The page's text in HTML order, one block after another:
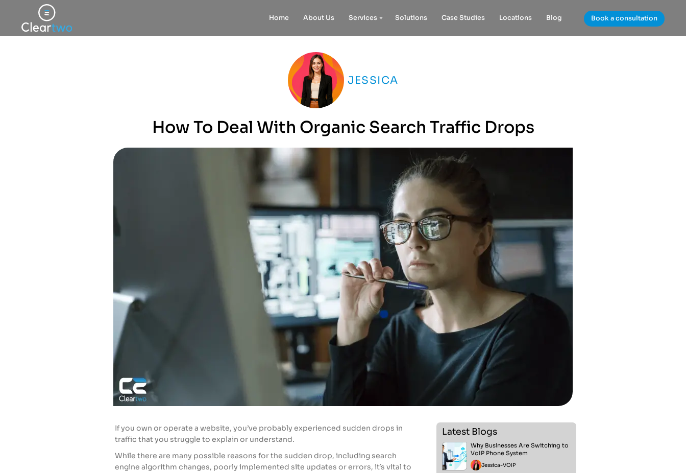
Home About Us Services Solutions Case Studies Locations Blog Book a consultation
JESSICA
How To Deal With Organic Search Traffic Drops
If you own or operate a website, you’ve probably experienced sudden drops in
traffic that you struggle to explain or understand.
While there are many possible reasons for the sudden drop, including search
engine algorithm changes, poorly implemented site updates or errors, it’s vital to
Latest Blogs
Why Businesses Are Switching to
VoIP Phone System
Jessica-VOIP